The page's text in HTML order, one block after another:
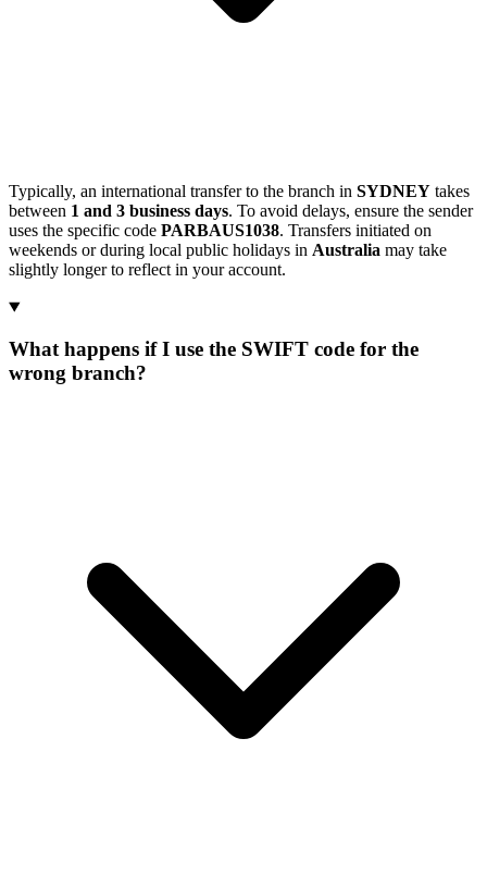
Typically, an international transfer to the branch in SYDNEY takes
between 1 and 3 business days. To avoid delays, ensure the sender
uses the specific code PARBAUS1038. Transfers initiated on
weekends or during local public holidays in Australia may take
slightly longer to reflect in your account.
What happens if I use the SWIFT code for the
wrong branch?